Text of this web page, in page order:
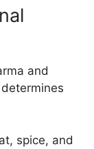
and
spice, and